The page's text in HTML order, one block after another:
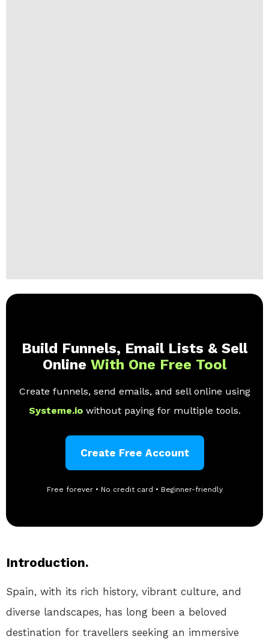
Build Funnels, Email Lists & Sell
Online With One Free Tool
Create funnels, send emails, and sell online using
Systeme.io without paying for multiple tools.
Create Free Account
Free forever • No credit card • Beginner-friendly
Introduction.
Spain, with its rich history, vibrant culture, and
diverse landscapes, has long been a beloved
destination for travellers seeking an immersive